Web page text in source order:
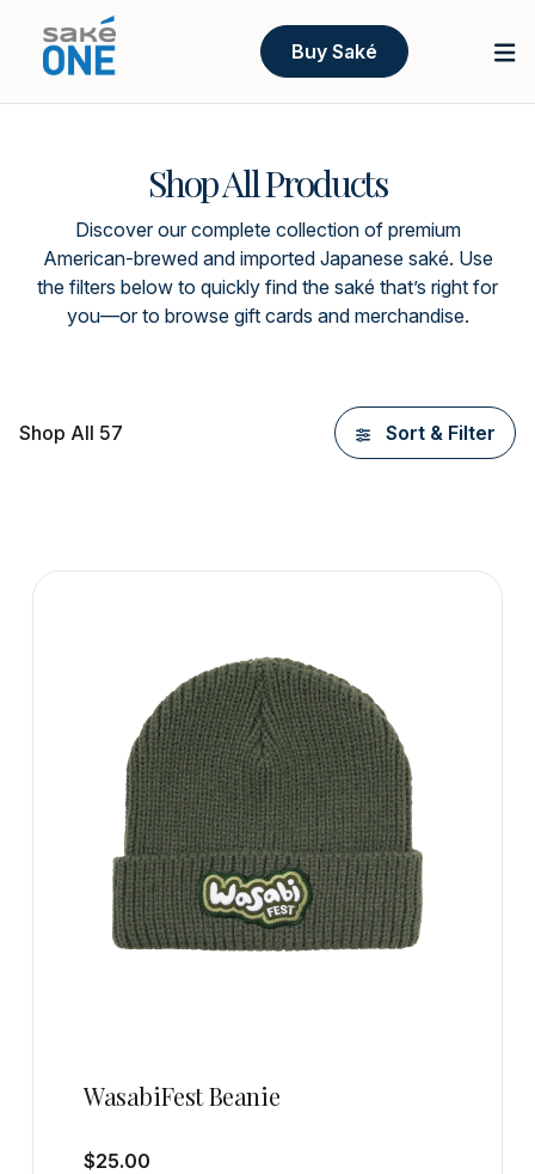
Buy Saké
Shop All Products
Discover our complete collection of premium
American-brewed and imported Japanese saké. Use
the filters below to quickly find the saké that’s right for
you—or to browse gift cards and merchandise.
Shop All 57 Sort & Filter
WasabiFest Beanie
$25.00